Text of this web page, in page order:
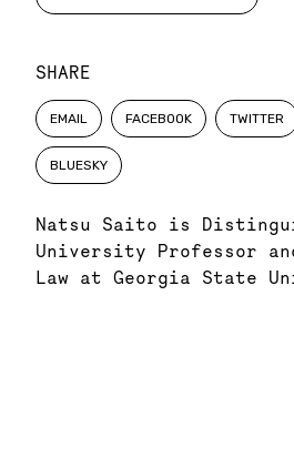
SHARE
EMAIL FACEBOOK TWITTER
BLUESKY
Natsu Saito is
University Professor
Law at Georgia State